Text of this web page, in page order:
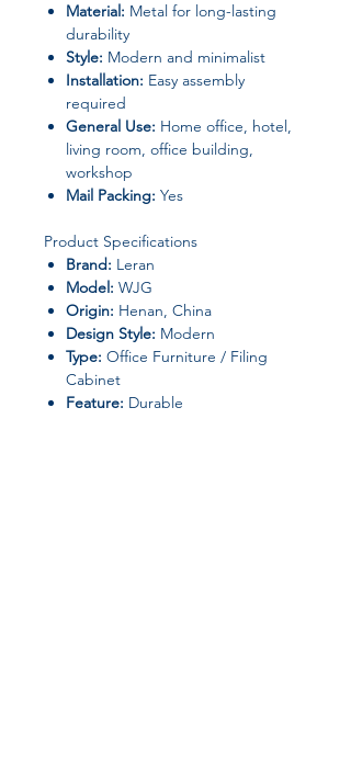
Material: Metal for long-lasting
durability
Style: Modern and minimalist
Installation: Easy assembly
required
General Use: Home office, hotel,
living room, office building,
workshop
Mail Packing: Yes
Product Specifications
Brand: Leran
Model: WJG
Origin: Henan, China
Design Style: Modern
Type: Office Furniture / Filing
Cabinet
Feature: Durable